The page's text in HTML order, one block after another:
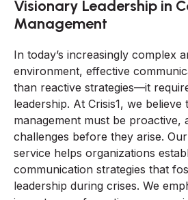
Visionary Leadership in
Management
In today’s increasingly complex
environment, effective
than reactive strategies—it
leadership. At Crisis1, we
management must be proactive,
challenges before they arise.
service helps organizations
communication strategies that
leadership during crises. We